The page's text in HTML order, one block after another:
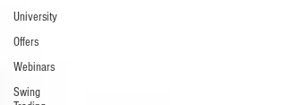
University
Offers
Webinars
Swing